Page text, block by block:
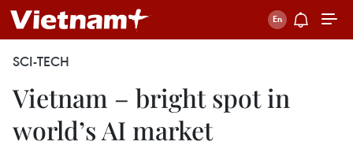
SCI-TECH
Vietnam – bright spot in
world’s AI market